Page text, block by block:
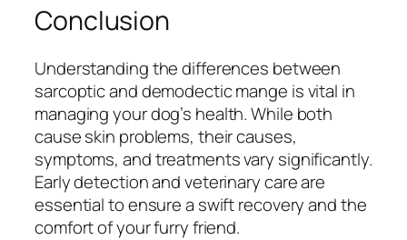
Conclusion
Understanding the differences between
sarcoptic and demodectic mange is vital in
managing your dog’s health. While both
cause skin problems, their causes,
symptoms, and treatments vary significantly.
Early detection and veterinary care are
essential to ensure a swift recovery and the
comfort of your furry friend.